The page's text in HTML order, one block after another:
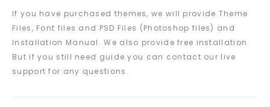
If you have purchased themes, we will provide Theme
Files, Font files and PSD Files (Photoshop files) and
Installation Manual. We also provide free installation.
But if you still need guide you can contact our live
support for any questions.